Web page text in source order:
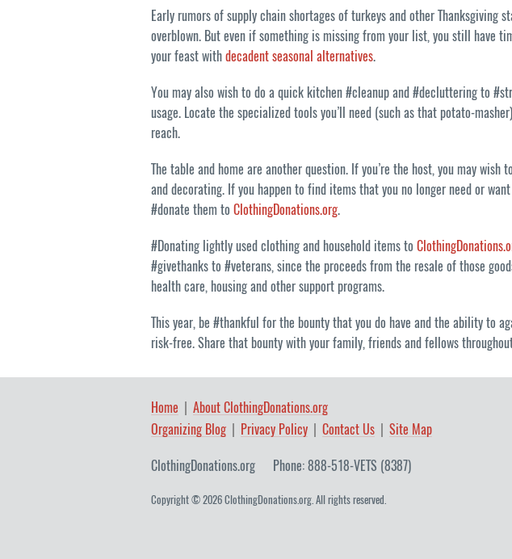
Early rumors of supply chain shortages of turkeys and other Thanksgiving
overblown. But even if something is missing from your list, you still have
your feast withdecadent seasonal alternatives.
You may also wish to do a quick kitchen #cleanup and #decluttering to
usage. Locate the specialized tools you’ll need (such as that potato-
reach.
The table and home are another question. If you’re the host, you may wish
and decorating. If you happen to find items that you no longer need or
#donate them to ClothingDonations.org.
#Donating lightly used clothing and household items to
#givethanks to #veterans, since the proceeds from the resale of those
health care, housing and other support programs.
This year, be #thankful for the bounty that you do have and the ability to
risk-free. Share that bounty with your family, friends and fellows
Home
About ClothingDonations.org
Organizing Blog
Privacy Policy Contact Us Site Map
ClothingDonations.org Phone: 888-518-VETS (8387)
Copyright © 2026 ClothingDonations.org. All rights reserved.